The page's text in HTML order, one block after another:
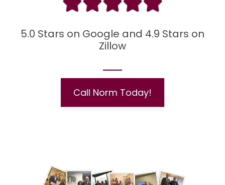
5.0 Stars on Google and 4.9 Stars on
Zillow
Call Norm Today!